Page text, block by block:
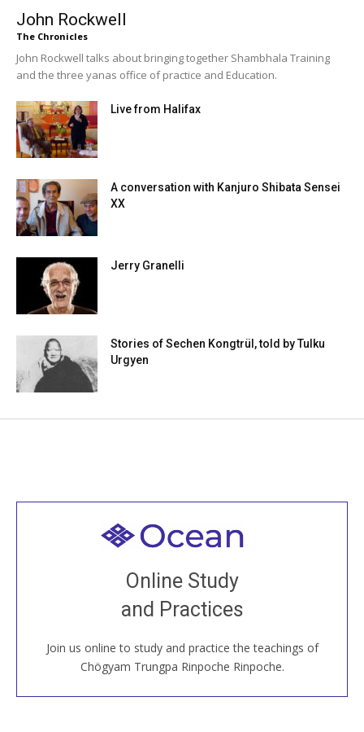
John Rockwell
The Chronicles
John Rockwell talks about bringing together Shambhala Training
and the three yanas office of practice and Education.
Live from Halifax
A conversation with Kanjuro Shibata Sensei
XX
Jerry Granelli
Stories of Sechen Kongtrül, told by Tulku
Urgyen
Online Study
and Practices
Join us online to study and practice the teachings of
Chögyam Trungpa Rinpoche Rinpoche.
Welcome to all
Join recorded and live classes, come to our Open
House, practice with new and old sangha members
around the world...
JOIN US ONLINE